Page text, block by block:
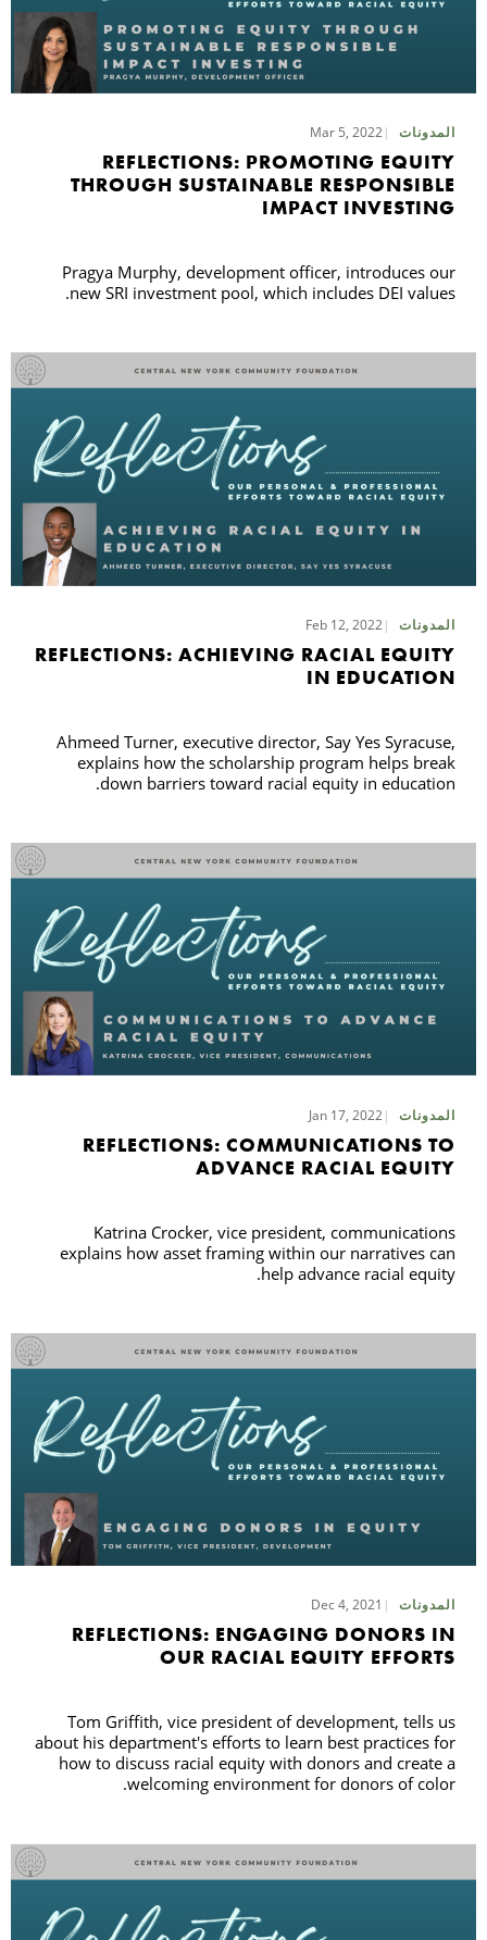
المدونات Mar 5, 2022
REFLECTIONS: PROMOTING EQUITY
THROUGH SUSTAINABLE RESPONSIBLE
IMPACT INVESTING
Pragya Murphy, development officer, introduces our
new SRI investment pool, which includes DEI values.
المدونات Feb 12, 2022
REFLECTIONS: ACHIEVING RACIAL EQUITY
IN EDUCATION
Ahmeed Turner, executive director, Say Yes Syracuse,
explains how the scholarship program helps break
down barriers toward racial equity in education.
المدونات Jan 17, 2022
REFLECTIONS: COMMUNICATIONS TO
ADVANCE RACIAL EQUITY
Katrina Crocker, vice president, communications
explains how asset framing within our narratives can
help advance racial equity.
المدونات Dec 4, 2021
REFLECTIONS: ENGAGING DONORS IN
OUR RACIAL EQUITY EFFORTS
Tom Griffith, vice president of development, tells us
about his department's efforts to learn best practices for
how to discuss racial equity with donors and create a
welcoming environment for donors of color.